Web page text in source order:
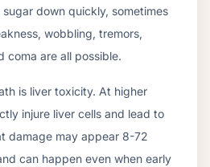
down quickly, sometimes
wobbling, tremors,
coma are all possible.
is liver toxicity. At higher
injure liver cells and lead to
damage may appear 8-72
can happen even when early